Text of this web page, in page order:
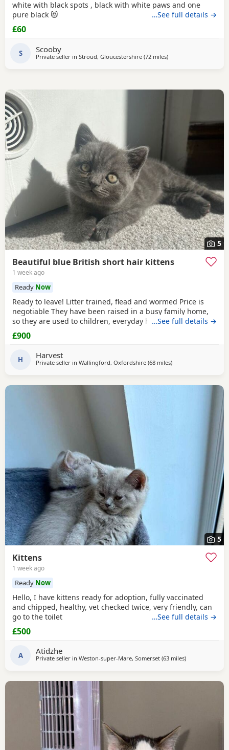
white with black spots , black with white paws and one
pure black 😻
…See full details →
£60
S Scooby
Private seller in Stroud, Gloucestershire (72 milesaway from
)
5
Beautiful blue British short hair kittens
1 week ago
Ready Now
Ready to leave! Litter trained, flead and wormed Price is
negotiable They have been raised in a busy family home,
so they are used to children, everyday household noises,
and lots of love and attention. They are playful,
affectionate, confident little characters who love exploring
possible homes, so please introduce yourself
…See full details →
£900
H Harvest
Private seller in Wallingford, Oxfordshire (68 milesaway from
)
5
Kittens
1 week ago
Ready Now
Hello, I have kittens ready for adoption, fully vaccinated
and chipped, healthy, vet checked twice, very friendly, can
go to the toilet
…See full details →
£500
A Atidzhe
Private seller in Weston-super-Mare, Somerset (63 milesaway from
)